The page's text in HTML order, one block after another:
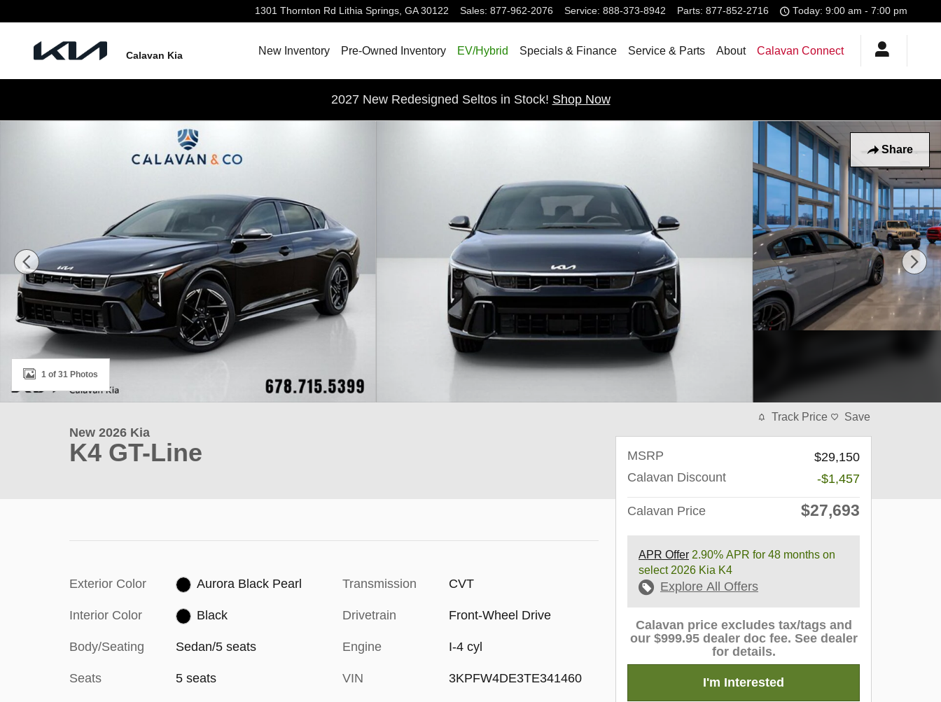
1301 Thornton Rd Lithia Springs, GA 30122 Sales: 877-962-2076 Service: 888-373-8942 Parts: 877-852-2716 Today: 9:00 am - 7:00 pm
Calavan Kia New Inventory Pre-Owned Inventory EV/Hybrid Specials & Finance Service & Parts About Calavan Connect
2027 New Redesigned Seltos in Stock! Shop Now
Share
New 2026 Kia K4 GT-Line Sedan Photo 1 of 31
1 of 31 Photos
New 2026 Kia
K4 GT-Line
Exterior Color Aurora Black Pearl
Interior Color Black
Body/Seating Sedan/5 seats
Seats 5 seats
Transmission CVT
Drivetrain Front-Wheel Drive
Engine I-4 cyl
VIN 3KPFW4DE3TE341460
Track Price Save
MSRP
$29,150
Calavan Discount
-$1,457
Calavan Price $27,693
APR Offer 2.90% APR for 48 months on
select 2026 Kia K4
Explore All Offers
Calavan price excludes tax/tags and
our $999.95 dealer doc fee. See dealer
for details.
I'm Interested